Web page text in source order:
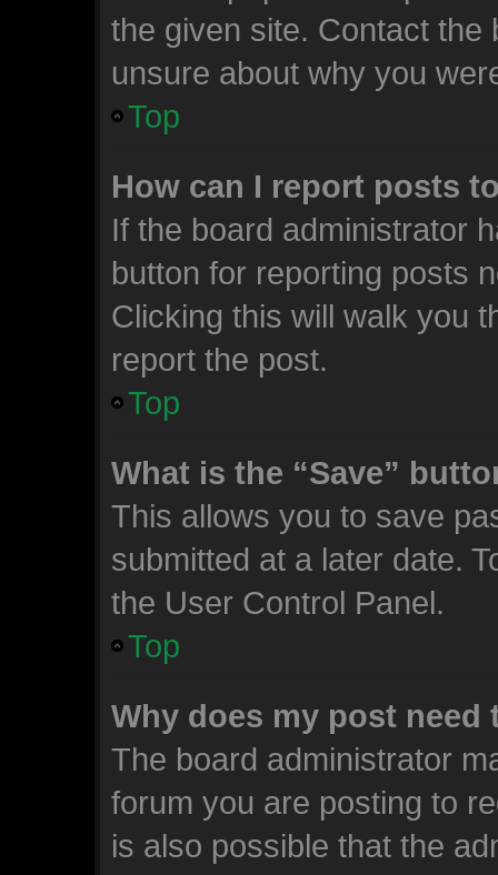
the given site. Contact
unsure about why you
Top
How can I report posts
If the board administrator
button for reporting posts
Clicking this will walk you
report the post.
Top
What is the “Save”
This allows you to save
submitted at a later date.
the User Control Panel.
Top
Why does my post need
The board administrator
forum you are posting to
is also possible that the